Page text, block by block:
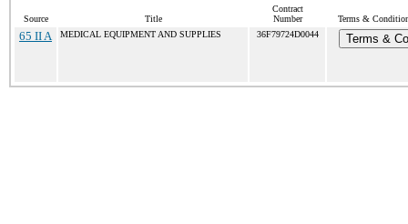
Source Title
Contract
Number
Terms &
65 II A MEDICAL EQUIPMENT AND SUPPLIES 36F79724D0044 Terms &